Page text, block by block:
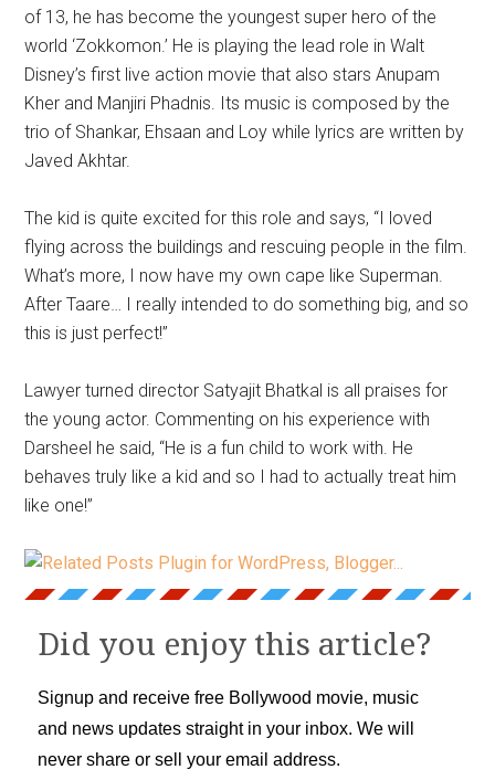
of 13, he has become the youngest super hero of the
world ‘Zokkomon.’ He is playing the lead role in Walt
Disney’s first live action movie that also stars Anupam
Kher and Manjiri Phadnis. Its music is composed by the
trio of Shankar, Ehsaan and Loy while lyrics are written by
Javed Akhtar.
The kid is quite excited for this role and says, “I loved
flying across the buildings and rescuing people in the film.
What’s more, I now have my own cape like Superman.
After Taare… I really intended to do something big, and so
this is just perfect!”
Lawyer turned director Satyajit Bhatkal is all praises for
the young actor. Commenting on his experience with
Darsheel he said, “He is a fun child to work with. He
behaves truly like a kid and so I had to actually treat him
like one!”
Did you enjoy this article?
Signup and receive free Bollywood movie, music
and news updates straight in your inbox. We will
never share or sell your email address.